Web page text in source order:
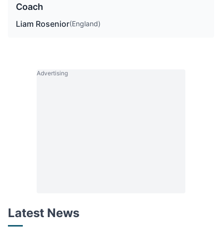
Coach
Liam Rosenior(England)
Advertising
Latest News